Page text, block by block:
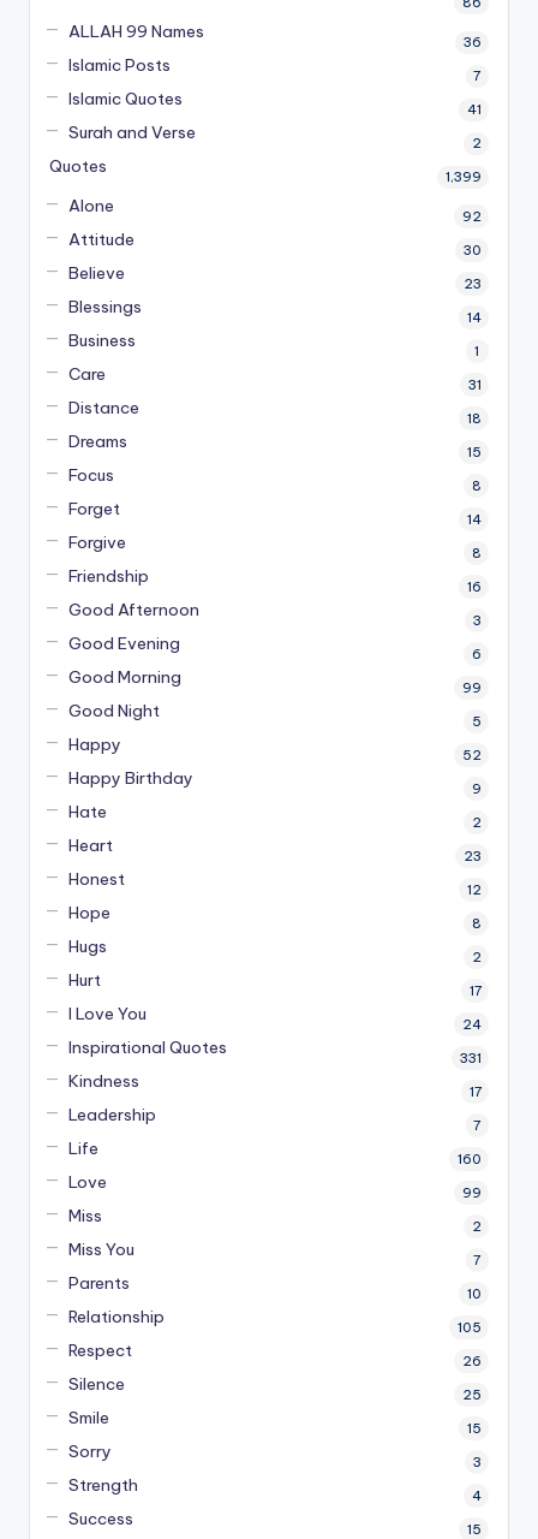
ALLAH 99 Names 36
Islamic Posts 7
Islamic Quotes 41
Surah and Verse 2
Quotes 1,399
Alone 92
Attitude 30
Believe 23
Blessings 14
Business 1
Care 31
Distance 18
Dreams 15
Focus 8
Forget 14
Forgive 8
Friendship 16
Good Afternoon 3
Good Evening 6
Good Morning 99
Good Night 5
Happy 52
Happy Birthday 9
Hate 2
Heart 23
Honest 12
Hope 8
Hugs 2
Hurt 17
I Love You 24
Inspirational Quotes 331
Kindness 17
Leadership 7
Life 160
Love 99
Miss 2
Miss You 7
Parents 10
Relationship 105
Respect 26
Silence 25
Smile 15
Sorry 3
Strength 4
Success 15